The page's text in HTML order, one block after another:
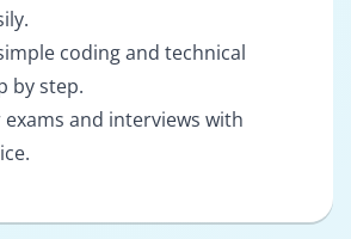
coding and technical
by step.
and interviews with